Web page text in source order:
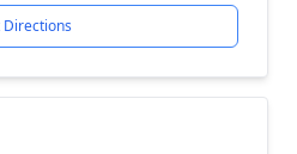
Directions